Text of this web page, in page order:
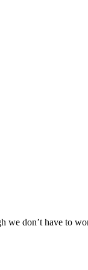
we don’t have to